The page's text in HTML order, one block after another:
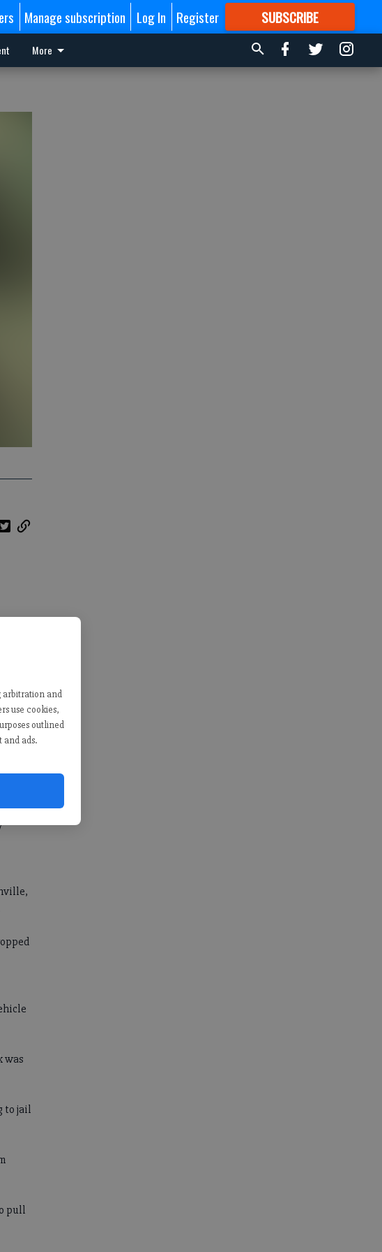
and
use cookies,
outlined
ads.
Manage subscription Log In Register SUBSCRIBE
FORMORE GREAT CONTENT
More
on a
was
to jail
pull